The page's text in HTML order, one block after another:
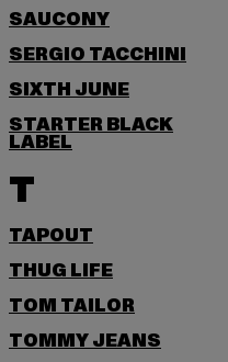
SAUCONY
SERGIO TACCHINI
SIXTH JUNE
STARTER BLACK
LABEL
T
TAPOUT
THUG LIFE
TOM TAILOR
TOMMY JEANS